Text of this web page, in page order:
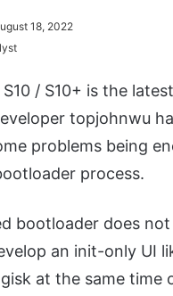
18, 2022
/ S10+ is the
topjohnwu
problems being
process.
bootloader does
an init-only UI
at the same